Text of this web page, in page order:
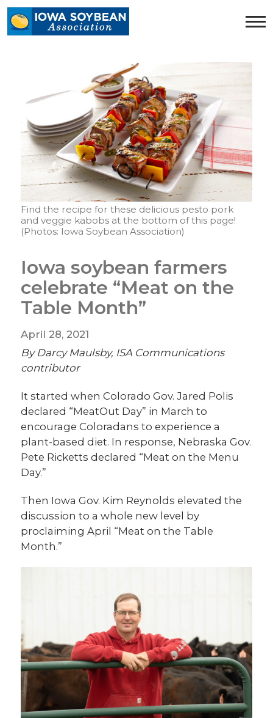
Iowa
Soybean
Find the recipe for these delicious pesto pork
and veggie kabobs at the bottom of this page!
(Photos: Iowa Soybean Association)
Iowa soybean farmers
celebrate “Meat on the
Table Month”
April 28, 2021
By Darcy Maulsby, ISA Communications
contributor
It started when Colorado Gov. Jared Polis
declared “MeatOut Day” in March to
encourage Coloradans to experience a
plant-based diet. In response, Nebraska Gov.
Pete Ricketts declared “Meat on the Menu
Day.”
Then Iowa Gov. Kim Reynolds elevated the
discussion to a whole new level by
proclaiming April “Meat on the Table
Month.”